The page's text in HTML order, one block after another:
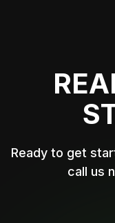
Ready to get
call us